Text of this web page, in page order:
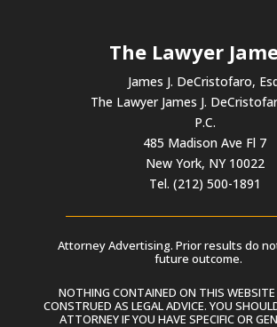
The Lawyer
James J. DeCristofaro,
The Lawyer James J.
P.C.
485 Madison Ave Fl 7
New York, NY 10022
Tel. (212) 500-1891
Attorney Advertising. Prior results do
future outcome.
NOTHING CONTAINED ON THIS WEBSITE
CONSTRUED AS LEGAL ADVICE. YOU
ATTORNEY IF YOU HAVE SPECIFIC OR